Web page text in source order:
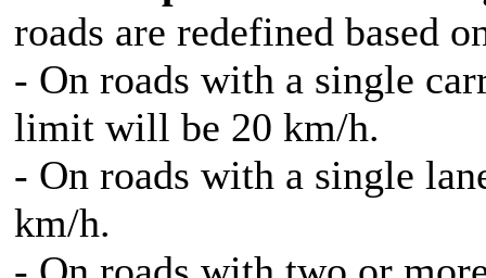
roads are redefined based
- On roads with a single
limit will be 20 km/h.
- On roads with a single
km/h.